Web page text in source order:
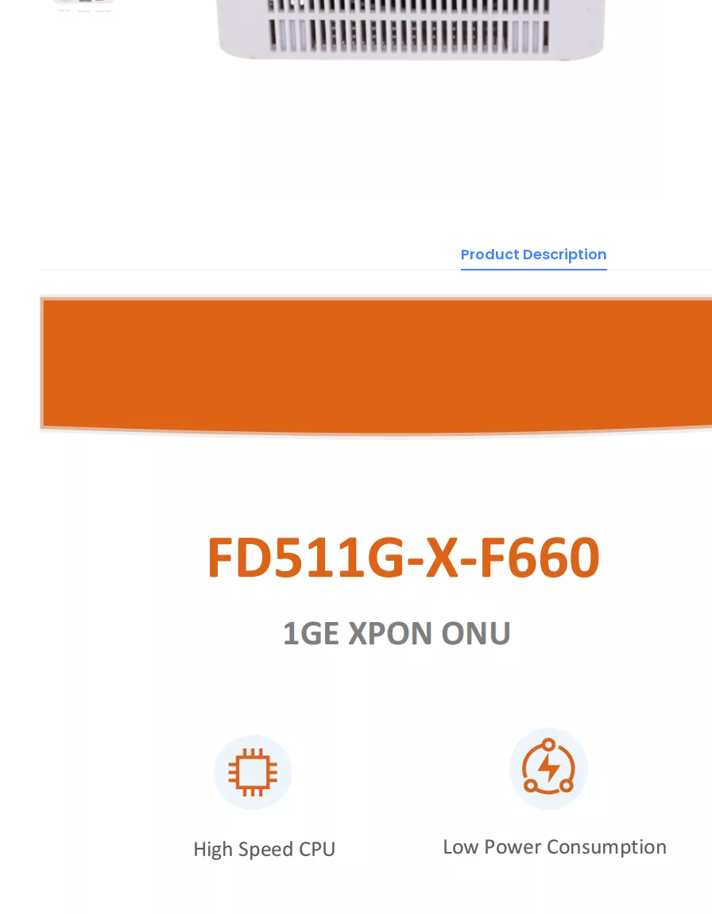
Product Description